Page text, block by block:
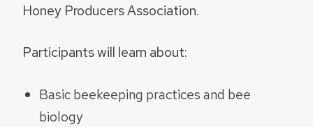
Honey Producers Association.
Participants will learn about:
Basic beekeeping practices and bee
biology